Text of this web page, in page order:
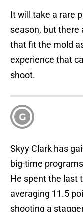
It will take a rare
season, but there
that fit the mold
experience that
shoot.
G
Skyy Clark has
big-time
He spent the last
averaging 11.5
shooting a